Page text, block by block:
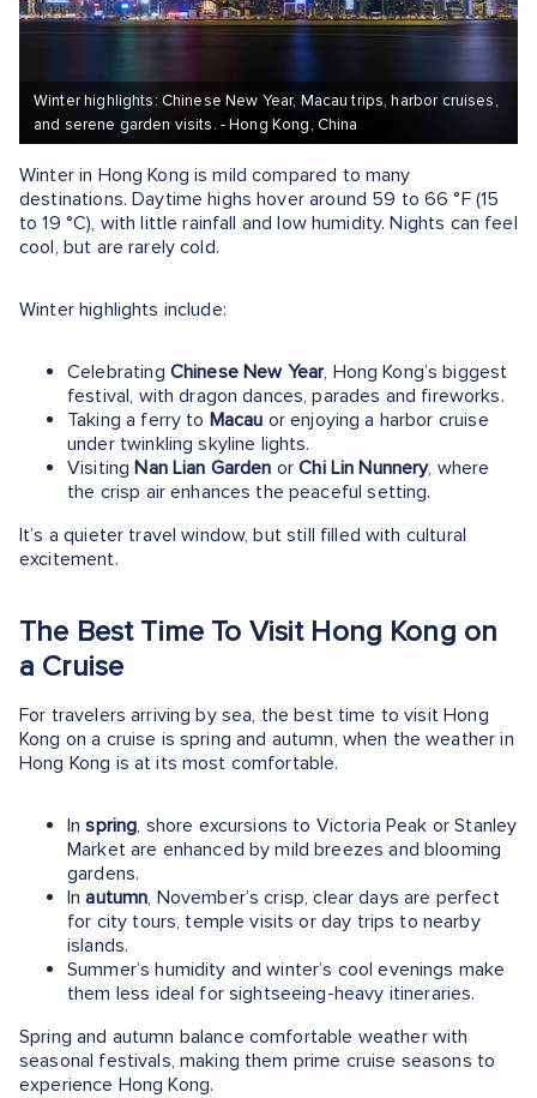
Winter highlights: Chinese New Year, Macau trips, harbor cruises,
and serene garden visits. - Hong Kong, China
Winter in Hong Kong is mild compared to many
destinations. Daytime highs hover around 59 to 66 °F (15
to 19 °C), with little rainfall and low humidity. Nights can feel
cool, but are rarely cold.
Winter highlights include:
Celebrating Chinese New Year, Hong Kong’s biggest
festival, with dragon dances, parades and fireworks.
Taking a ferry to Macau or enjoying a harbor cruise
under twinkling skyline lights.
VisitingNan Lian Garden orChi Lin Nunnery, where
the crisp air enhances the peaceful setting.
It’s a quieter travel window, but still filled with cultural
excitement.
The Best Time To Visit Hong Kong on
a Cruise
For travelers arriving by sea, the best time to visit Hong
Kong on a cruise is spring and autumn, when the weather in
Hong Kong is at its most comfortable.
Inspring, shore excursions to Victoria Peak or Stanley
Market are enhanced by mild breezes and blooming
gardens.
Inautumn, November’s crisp, clear days are perfect
for city tours, temple visits or day trips to nearby
islands.
Summer’s humidity and winter’s cool evenings make
them less ideal for sightseeing-heavy itineraries.
Spring and autumn balance comfortable weather with
seasonal festivals, making them prime cruise seasons to
experience Hong Kong.